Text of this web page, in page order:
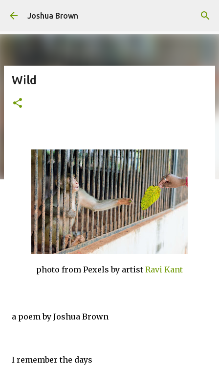
Skip to main content
Joshua Brown
Wild
photo from Pexels by artist Ravi Kant
a poem by Joshua Brown
I remember the days